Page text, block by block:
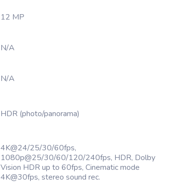
12 MP
N/A
N/A
HDR (photo/panorama)
4K@24/25/30/60fps,
1080p@25/30/60/120/240fps, HDR, Dolby
Vision HDR up to 60fps, Cinematic mode
4K@30fps, stereo sound rec.